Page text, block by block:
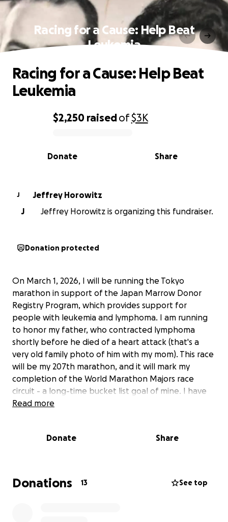
Racing for a Cause: Help Beat
Leukemia
0% complete
$2,250 raisedof$3K
Share
Donate
Racing for a Cause: Help Beat
Leukemia
J
Jeffrey Horowitz
J
Jeffrey Horowitz is organizing this fundraiser.
Donation protected
On March 1, 2026, I will be running the Tokyo
marathon in support of the Japan Marrow Donor
Registry Program, which provides support for
people with leukemia and lymphoma. I am running
to honor my father, who contracted lymphoma
shortly before he died of a heart attack (that's a
very old family photo of him with my mom). This race
will be my 207th marathon, and it will mark my
completion of the World Marathon Majors race
circuit - a long-time bucket list goal of mine. I have
commited to raising $2,000 for this charity, and my
reach my goal!
Read more
Donate Share
Donations 13 See top